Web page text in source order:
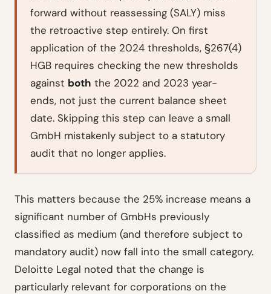
forward without reassessing (SALY) miss
the retroactive step entirely. On first
application of the 2024 thresholds, §267(4)
HGB requires checking the new thresholds
against both the 2022 and 2023 year-
ends, not just the current balance sheet
date. Skipping this step can leave a small
GmbH mistakenly subject to a statutory
audit that no longer applies.
This matters because the 25% increase means a
significant number of GmbHs previously
classified as medium (and therefore subject to
mandatory audit) now fall into the small category.
Deloitte Legal noted that the change is
particularly relevant for corporations on the